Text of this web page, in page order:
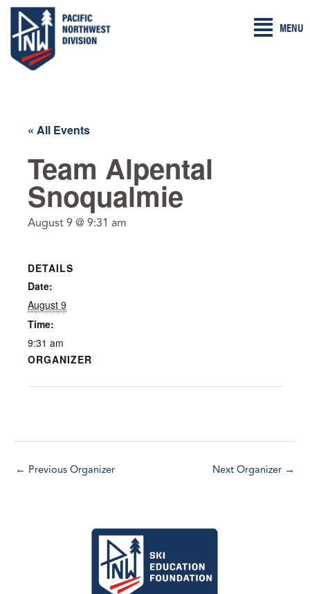
Skip
content
MENU
« All Events
Team Alpental
Snoqualmie
August 9 @ 9:31 am
DETAILS
Date:
August 9
Time:
9:31 am
ORGANIZER
← Previous Organizer Next Organizer →